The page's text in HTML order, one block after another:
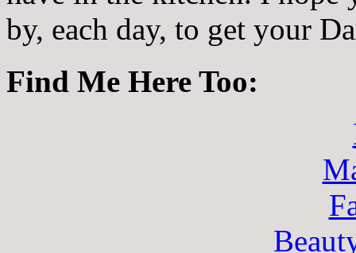
by, each day, to get your
Find Me Here Too: